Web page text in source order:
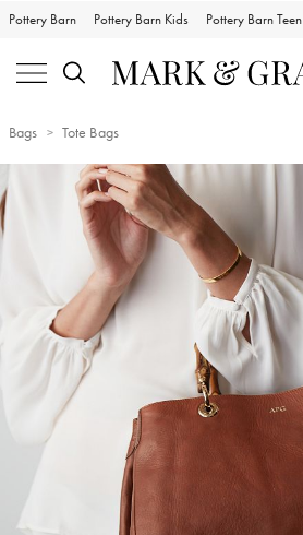
Pottery Barn Pottery Barn Kids Pottery Barn Teen
Bags Tote Bags
Zoomable product image with